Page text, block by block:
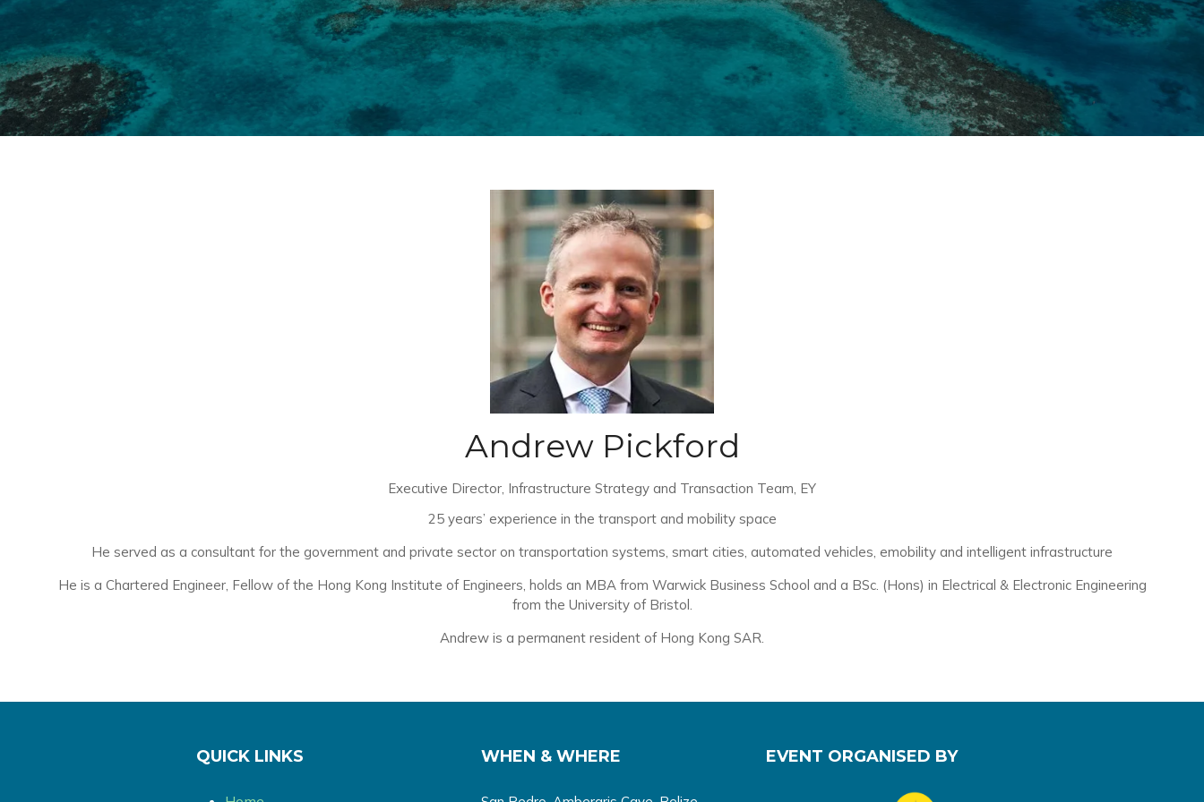
Andrew Pickford
Executive Director, Infrastructure Strategy and Transaction Team, EY
25 years’ experience in the transport and mobility space
He served as a consultant for the government and private sector on transportation systems, smart cities, automated vehicles, emobility and intelligent infrastructure
He is a Chartered Engineer, Fellow of the Hong Kong Institute of Engineers, holds an MBA from Warwick Business School and a BSc. (Hons) in Electrical & Electronic Engineering
from the University of Bristol.
Andrew is a permanent resident of Hong Kong SAR.
QUICK LINKS WHEN & WHERE EVENT ORGANISED BY